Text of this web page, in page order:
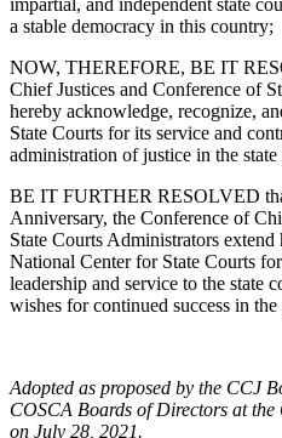
a stable democracy in this country;
NOW, THEREFORE, BE IT
Chief Justices and Conference of
hereby acknowledge, recognize,
State Courts for its service and
administration of justice in the
BE IT FURTHER RESOLVED
Anniversary, the Conference of
State Courts Administrators
National Center for State Courts
leadership and service to the state
wishes for continued success in the
Adopted as proposed by the CCJ
COSCA Boards of Directors at
on July 28, 2021.